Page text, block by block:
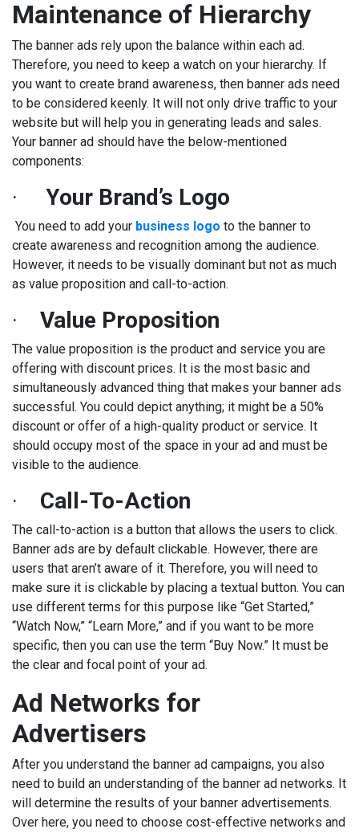
Maintenance of Hierarchy
The banner ads rely upon the balance within each ad.
Therefore, you need to keep a watch on your hierarchy. If
you want to create brand awareness, then banner ads need
to be considered keenly. It will not only drive traffic to your
website but will help you in generating leads and sales.
Your banner ad should have the below-mentioned
components:
· Your Brand’s Logo
You need to add your business logo to the banner to
create awareness and recognition among the audience.
However, it needs to be visually dominant but not as much
as value proposition and call-to-action.
· Value Proposition
The value proposition is the product and service you are
offering with discount prices. It is the most basic and
simultaneously advanced thing that makes your banner ads
successful. You could depict anything; it might be a 50%
discount or offer of a high-quality product or service. It
should occupy most of the space in your ad and must be
visible to the audience.
· Call-To-Action
The call-to-action is a button that allows the users to click.
Banner ads are by default clickable. However, there are
users that aren’t aware of it. Therefore, you will need to
make sure it is clickable by placing a textual button. You can
use different terms for this purpose like “Get Started,”
“Watch Now,” “Learn More,” and if you want to be more
specific, then you can use the term “Buy Now.” It must be
the clear and focal point of your ad.
Ad Networks for
Advertisers
After you understand the banner ad campaigns, you also
need to build an understanding of the banner ad networks. It
will determine the results of your banner advertisements.
Over here, you need to choose cost-effective networks and